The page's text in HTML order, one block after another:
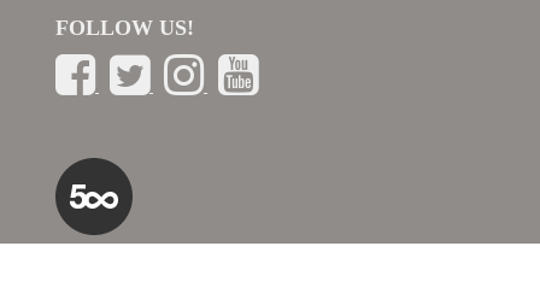
FOLLOW US!